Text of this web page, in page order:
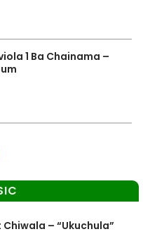
1 Ba Chainama –
Chiwala – “Ukuchula”